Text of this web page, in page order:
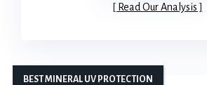
Read Our Analysis
BEST MINERAL UV PROTECTION